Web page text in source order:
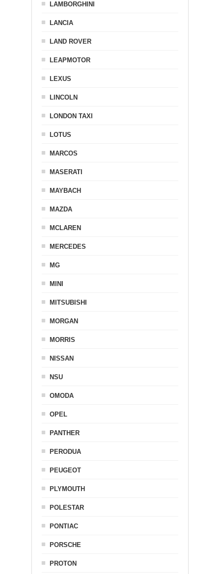
LAMBORGHINI
LANCIA
LAND ROVER
LEAPMOTOR
LEXUS
LINCOLN
LONDON TAXI
LOTUS
MARCOS
MASERATI
MAYBACH
MAZDA
MCLAREN
MERCEDES
MG
MINI
MITSUBISHI
MORGAN
MORRIS
NISSAN
NSU
OMODA
OPEL
PANTHER
PERODUA
PEUGEOT
PLYMOUTH
POLESTAR
PONTIAC
PORSCHE
PROTON